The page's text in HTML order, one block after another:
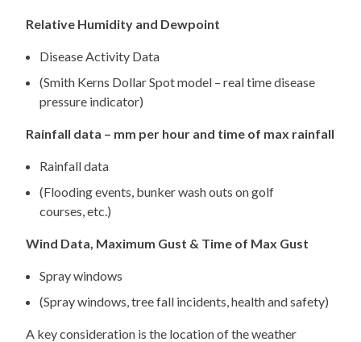
Relative Humidity and Dewpoint
Disease Activity Data
(Smith Kerns Dollar Spot model – real time disease
pressure indicator)
Rainfall data – mm per hour and time of max rainfall
Rainfall data
(Flooding events, bunker wash outs on golf
courses, etc.)
Wind Data, Maximum Gust & Time of Max Gust
Spray windows
(Spray windows, tree fall incidents, health and safety)
A key consideration is the location of the weather